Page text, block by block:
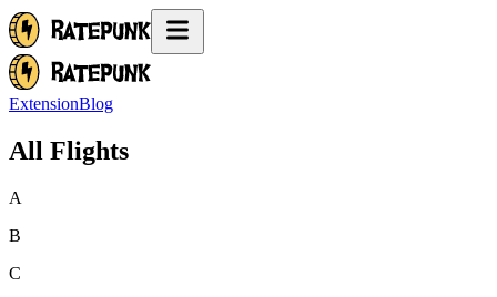
ExtensionBlog
All Flights
A
B
C